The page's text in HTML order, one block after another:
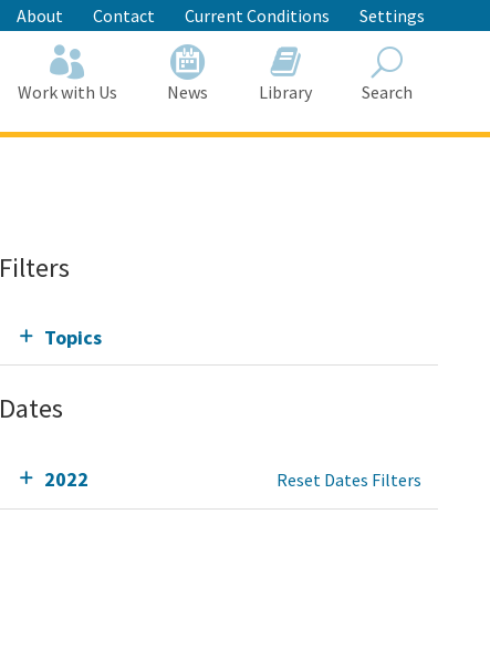
About Contact Current Conditions Settings
Work with Us News Library Search
Filters
Topics
Dates
2022 Reset Dates Filters